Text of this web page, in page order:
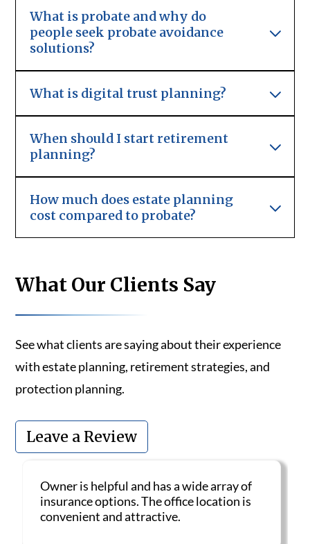
What is probate and why do
people seek probate avoidance
solutions?
What is digital trust planning?
When should I start retirement
planning?
How much does estate planning
cost compared to probate?
What Our Clients Say
See what clients are saying about their experience
with estate planning, retirement strategies, and
protection planning.
Leave a Review
Owner is helpful and has a wide array of
insurance options. The office location is
convenient and attractive.